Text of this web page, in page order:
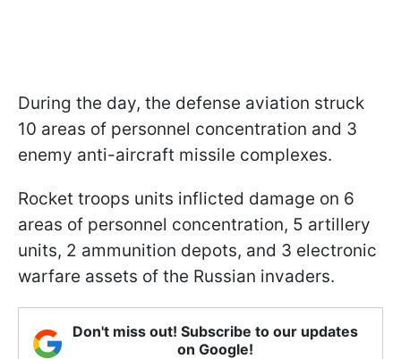
During the day, the defense aviation struck
10 areas of personnel concentration and 3
enemy anti-aircraft missile complexes.
Rocket troops units inflicted damage on 6
areas of personnel concentration, 5 artillery
units, 2 ammunition depots, and 3 electronic
warfare assets of the Russian invaders.
Don't miss out! Subscribe to our updates
on Google!